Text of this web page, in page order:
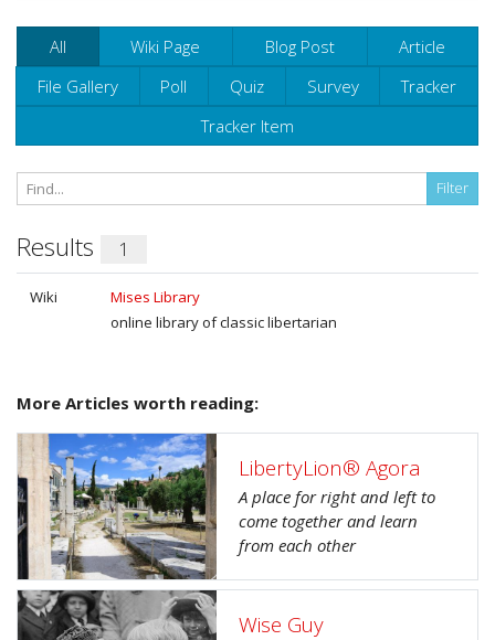
All Wiki Page Blog Post
Article
File Gallery
Poll Quiz Survey
Tracker
Tracker Item
Results 1
Wiki
Mises Library
online library of classic libertarian
More Articles worth reading:
LibertyLion® Agora
A place for right and left to
come together and learn
from each other
Wise Guy